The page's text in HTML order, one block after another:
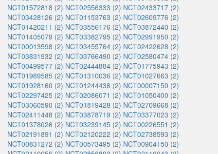
NCT01572818 (2) NCT02556333 (2) NCT02433717 (2)
NCT03428126 (2) NCT01153763 (2) NCT02609776 (2)
NCT01420211 (2) NCT03556176 (2) NCT03872440 (2)
NCT01405079 (2) NCT03382795 (2) NCT02991950 (2)
NCT00013598 (2) NCT03455764 (2) NCT02422628 (2)
NCT03831932 (2) NCT03766490 (2) NCT02580474 (2)
NCT00499577 (2) NCT02444884 (2) NCT01775943 (2)
NCT01989585 (2) NCT01310036 (2) NCT01027663 (2)
NCT01928160 (2) NCT01244438 (2) NCT00007150 (2)
NCT02297425 (2) NCT02086071 (2) NCT01050400 (2)
NCT03060590 (2) NCT01819428 (2) NCT02709668 (2)
NCT02411448 (2) NCT03878719 (2) NCT03377023 (2)
NCT01378026 (2) NCT03239145 (2) NCT00226551 (2)
NCT02191891 (2) NCT02120222 (2) NCT02738593 (2)
NCT00831272 (2) NCT00573495 (2) NCT00904150 (2)